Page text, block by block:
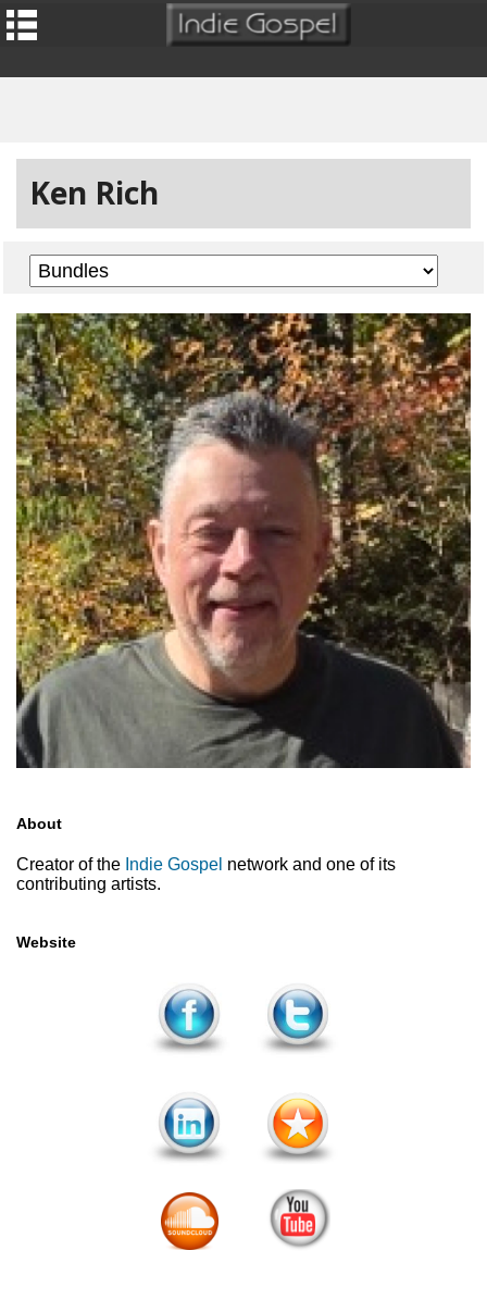
Ken Rich
About
Creator of the Indie Gospel network and one of its
contributing artists.
Website